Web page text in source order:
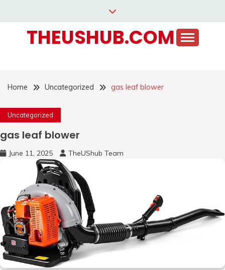
contentTHEUSHUB.COM
Home Uncategorized gas leaf blower
Uncategorized
gas leaf blower
June 11, 2025 TheUShub Team